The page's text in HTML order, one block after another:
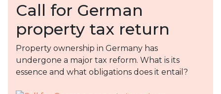
Call for German
property tax return
Property ownership in Germany has
undergone a major tax reform. What is its
essence and what obligations does it entail?